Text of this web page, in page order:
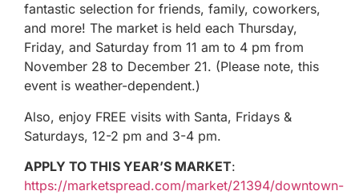
fantastic selection for friends, family, coworkers,
and more! The market is held each Thursday,
Friday, and Saturday from 11 am to 4 pm from
November 28 to December 21. (Please note, this
event is weather-dependent.)
Also, enjoy FREE visits with Santa, Fridays &
Saturdays, 12-2 pm and 3-4 pm.
APPLY TO THIS YEAR’S MARKET:
https://marketspread.com/market/21394/downtown-